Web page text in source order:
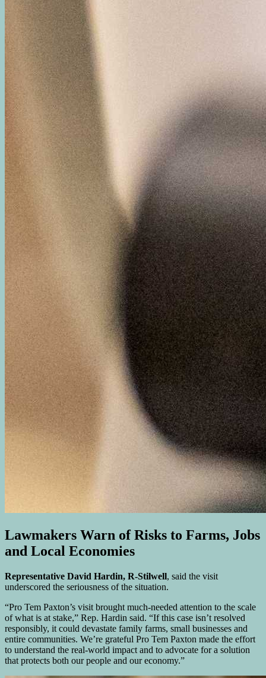
Lawmakers Warn of Risks to Farms, Jobs
and Local Economies
Representative David Hardin, R-Stilwell, said the visit
underscored the seriousness of the situation.
“Pro Tem Paxton’s visit brought much-needed attention to the scale
of what is at stake,” Rep. Hardin said. “If this case isn’t resolved
responsibly, it could devastate family farms, small businesses and
entire communities. We’re grateful Pro Tem Paxton made the effort
to understand the real-world impact and to advocate for a solution
that protects both our people and our economy.”